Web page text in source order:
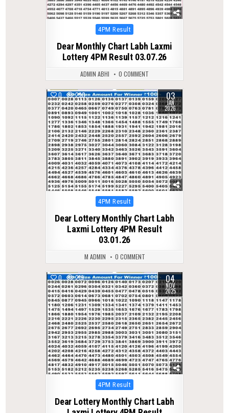
Posted
4PM Result
Dear Monthly Chart Labh Laxmi
Lottery 4PM Result 03.07.26
ADMIN ABHI 0 COMMENT
0 290 03
JAN
2026
Posted
4PM Result
Dear Lottery Monthly Chart Labh
Laxmi Lottery 4PM Result
03.01.26
M ADMIN 0 COMMENT
0 219 04
NOV
2025
Posted
4PM Result
Dear Lottery Monthly Chart Labh